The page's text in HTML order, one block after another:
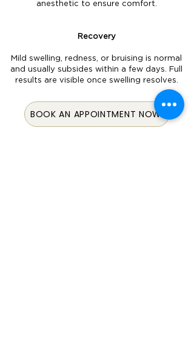
anesthetic to ensure comfort.
Recovery
Mild swelling, redness, or bruising is normal
and usually subsides within a few days. Full
results are visible once swelling resolves.
BOOK AN APPOINTMENT NOW